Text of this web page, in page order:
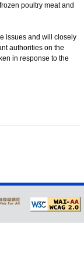
poultry meat and
issues and will closely
authorities on the
in response to the